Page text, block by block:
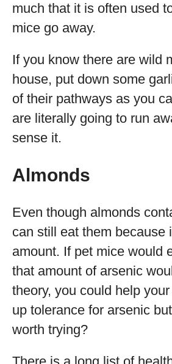
much that it is often used
mice go away.
If you know there are wild
house, put down some
of their pathways as you
are literally going to run
sense it.
Almonds
Even though almonds
can still eat them because
amount. If pet mice would
that amount of arsenic
theory, you could help
up tolerance for arsenic
worth trying?